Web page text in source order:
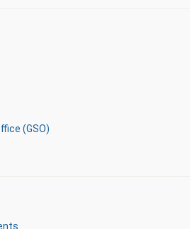
(GSO)